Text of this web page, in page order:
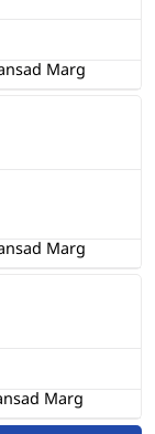
Marg
Marg
Marg